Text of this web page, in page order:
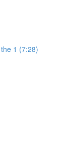
1 (7:28)